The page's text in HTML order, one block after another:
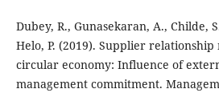
Dubey, R., Gunasekaran, A., Childe,
Helo, P. (2019). Supplier
circular economy: Influence of
management commitment.